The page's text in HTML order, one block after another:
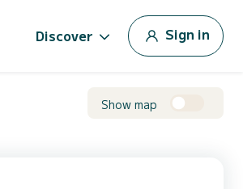
Discover Sign in
Show map